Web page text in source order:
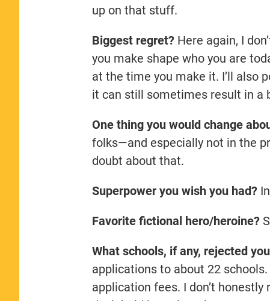
up on that stuff.
Biggest regret?Here again, I
you make shape who you are
at the time you make it. I’ll also
it can still sometimes result in a
One thing you would change
folks—and especially not in the
doubt about that.
Superpower you wish you had?
Favorite fictional hero/heroine?
What schools, if any, rejected
applications to about 22
application fees. I don’t